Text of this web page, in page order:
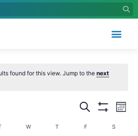
found for this view. Jump to the next
Events
Search
and
Search
W T F S